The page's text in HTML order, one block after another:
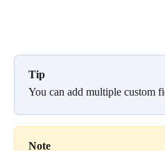
Tip
You can add multiple custom
Note